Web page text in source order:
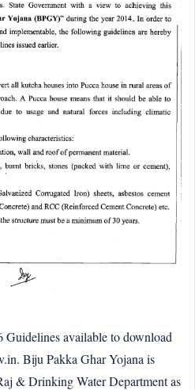
available to download
Biju Pakka Ghar Yojana is
& Drinking Water Department as